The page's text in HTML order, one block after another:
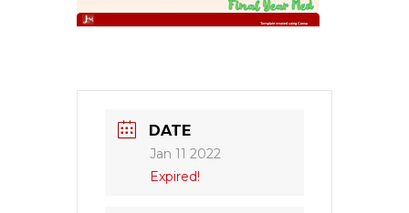
DATE
Jan 11 2022
Expired!